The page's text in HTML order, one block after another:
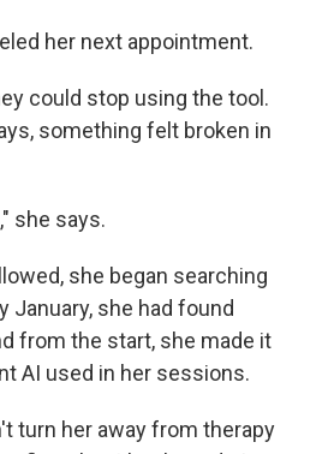
her next appointment.
could stop using the tool.
something felt broken in
she says.
she began searching
January, she had found
from the start, she made it
AI used in her sessions.
turn her away from therapy